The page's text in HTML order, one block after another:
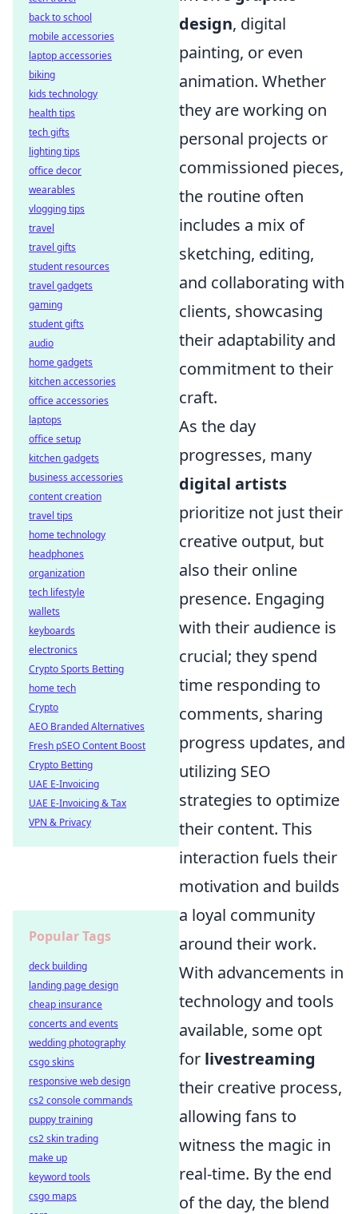
design, digital
painting, or even
animation. Whether
they are working on
personal projects or
commissioned pieces,
the routine often
includes a mix of
sketching, editing,
and collaborating with
clients, showcasing
their adaptability and
commitment to their
craft.
As the day
progresses, many
digital artists
prioritize not just their
creative output, but
also their online
presence. Engaging
with their audience is
crucial; they spend
time responding to
comments, sharing
progress updates, and
utilizing SEO
strategies to optimize
their content. This
interaction fuels their
motivation and builds
a loyal community
around their work.
With advancements in
technology and tools
available, some opt
for livestreaming
their creative process,
allowing fans to
witness the magic in
real-time. By the end
of the day, the blend
back to school
mobile accessories
laptop accessories
biking
kids technology
health tips
tech gifts
lighting tips
office decor
wearables
vlogging tips
travel
travel gifts
student resources
travel gadgets
gaming
student gifts
audio
home gadgets
kitchen accessories
office accessories
laptops
office setup
kitchen gadgets
business accessories
content creation
travel tips
home technology
headphones
organization
tech lifestyle
wallets
keyboards
electronics
Crypto Sports Betting
home tech
Crypto
AEO Branded Alternatives
Fresh pSEO Content Boost
Crypto Betting
UAE E-Invoicing
UAE E-Invoicing & Tax
VPN & Privacy
Popular Tags
deck building
landing page design
cheap insurance
concerts and events
wedding photography
csgo skins
responsive web design
cs2 console commands
puppy training
cs2 skin trading
make up
keyword tools
csgo maps